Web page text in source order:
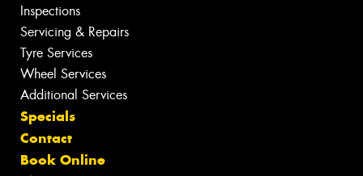
Inspections
Servicing & Repairs
Tyre Services
Wheel Services
Additional Services
Specials
Contact
Book Online